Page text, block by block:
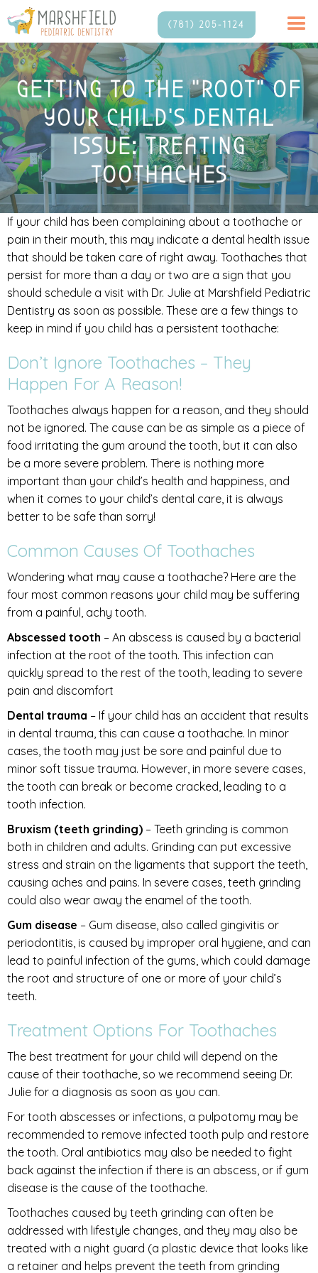
(781) 205-1124
GETTING TO THE “ROOT” OF
YOUR CHILD’S DENTAL
ISSUE: TREATING
TOOTHACHES
If your child has been complaining about a toothache or
pain in their mouth, this may indicate a dental health issue
that should be taken care of right away. Toothaches that
persist for more than a day or two are a sign that you
should schedule a visit with Dr. Julie at Marshfield Pediatric
Dentistry as soon as possible. These are a few things to
keep in mind if you child has a persistent toothache:
Don’t Ignore Toothaches – They
Happen For A Reason!
Toothaches always happen for a reason, and they should
not be ignored. The cause can be as simple as a piece of
food irritating the gum around the tooth, but it can also
be a more severe problem. There is nothing more
important than your child’s health and happiness, and
when it comes to your child’s dental care, it is always
better to be safe than sorry!
Common Causes Of Toothaches
Wondering what may cause a toothache? Here are the
four most common reasons your child may be suffering
from a painful, achy tooth.
Abscessed tooth – An abscess is caused by a bacterial
infection at the root of the tooth. This infection can
quickly spread to the rest of the tooth, leading to severe
pain and discomfort
Dental trauma – If your child has an accident that results
in dental trauma, this can cause a toothache. In minor
cases, the tooth may just be sore and painful due to
minor soft tissue trauma. However, in more severe cases,
the tooth can break or become cracked, leading to a
tooth infection.
Bruxism (teeth grinding) – Teeth grinding is common
both in children and adults. Grinding can put excessive
stress and strain on the ligaments that support the teeth,
causing aches and pains. In severe cases, teeth grinding
could also wear away the enamel of the tooth.
Gum disease – Gum disease, also called gingivitis or
periodontitis, is caused by improper oral hygiene, and can
lead to painful infection of the gums, which could damage
the root and structure of one or more of your child’s
teeth.
Treatment Options For Toothaches
The best treatment for your child will depend on the
cause of their toothache, so we recommend seeing Dr.
Julie for a diagnosis as soon as you can.
For tooth abscesses or infections, a pulpotomy may be
recommended to remove infected tooth pulp and restore
the tooth. Oral antibiotics may also be needed to fight
back against the infection if there is an abscess, or if gum
disease is the cause of the toothache.
Toothaches caused by teeth grinding can often be
addressed with lifestyle changes, and they may also be
treated with a night guard (a plastic device that looks like
a retainer and helps prevent the teeth from grinding